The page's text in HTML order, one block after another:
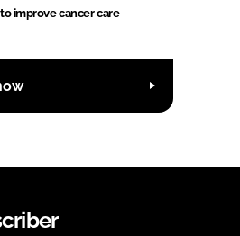
improve cancer care